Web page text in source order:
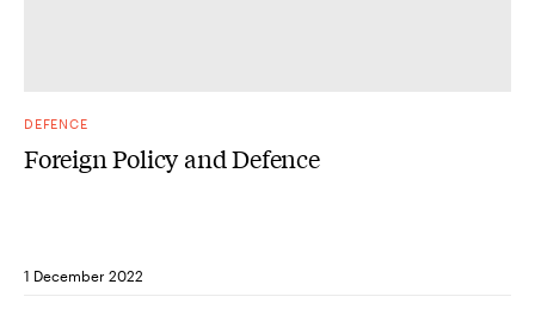
DEFENCE
Foreign Policy and Defence
1 December 2022